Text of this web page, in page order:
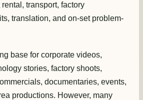
transport, factory
translation, and on-set problem-
base for corporate videos,
stories, factory shoots,
documentaries, events,
productions. However, many